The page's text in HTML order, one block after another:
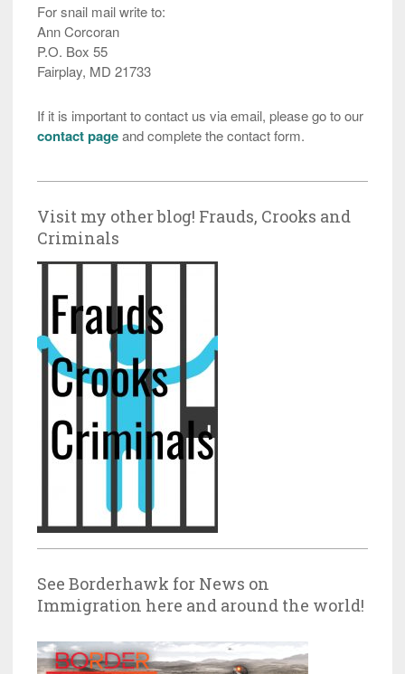
For snail mail write to:
Ann Corcoran
P.O. Box 55
Fairplay, MD 21733
If it is important to contact us via email, please go to our
contact pageand complete the contact form.
Visit my other blog! Frauds, Crooks and
Criminals
See Borderhawk for News on
Immigration here and around the world!